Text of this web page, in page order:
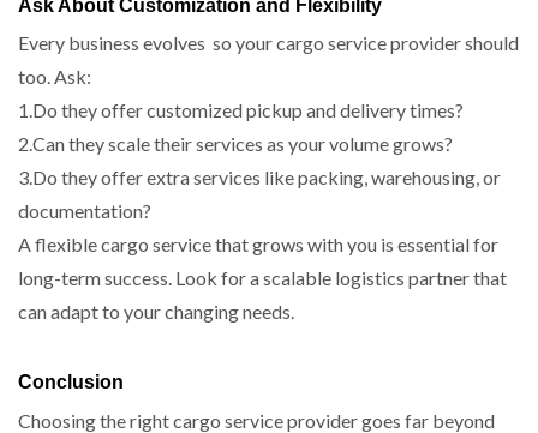
Ask About Customization and Flexibility
Every business evolves so your cargo service provider should
too. Ask:
1.Do they offer customized pickup and delivery times?
2.Can they scale their services as your volume grows?
3.Do they offer extra services like packing, warehousing, or
documentation?
A flexible cargo service that grows with you is essential for
long-term success. Look for a scalable logistics partner that
can adapt to your changing needs.
Conclusion
Choosing the right cargo service provider goes far beyond